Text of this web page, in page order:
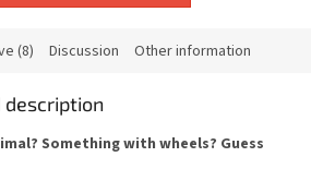
(8) Discussion Other information
description
Something with wheels? Guess